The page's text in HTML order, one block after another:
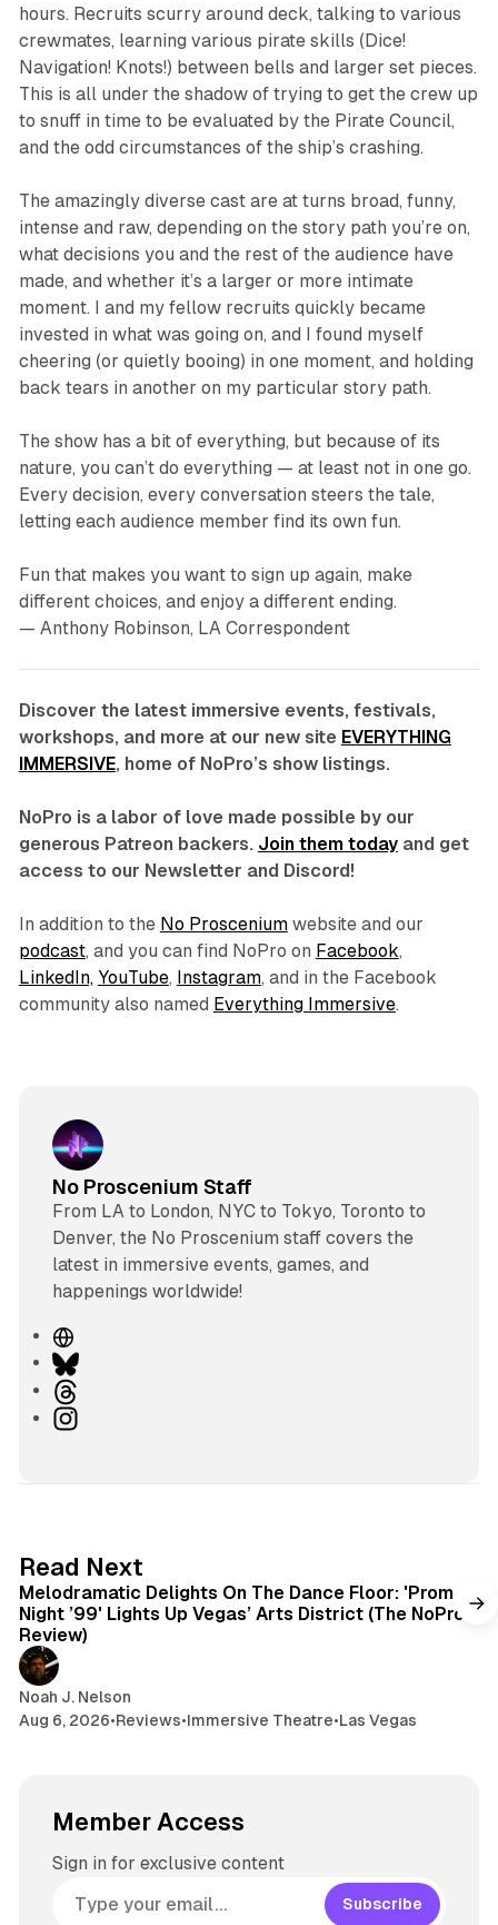
hours. Recruits scurry around deck, talking to various
crewmates, learning various pirate skills (Dice!
Navigation! Knots!) between bells and larger set pieces.
This is all under the shadow of trying to get the crew up
to snuff in time to be evaluated by the Pirate Council,
and the odd circumstances of the ship’s crashing.
The amazingly diverse cast are at turns broad, funny,
intense and raw, depending on the story path you’re on,
what decisions you and the rest of the audience have
made, and whether it’s a larger or more intimate
moment. I and my fellow recruits quickly became
invested in what was going on, and I found myself
cheering (or quietly booing) in one moment, and holding
back tears in another on my particular story path.
The show has a bit of everything, but because of its
nature, you can’t do everything — at least not in one go.
Every decision, every conversation steers the tale,
letting each audience member find its own fun.
Fun that makes you want to sign up again, make
different choices, and enjoy a different ending.
— Anthony Robinson, LA Correspondent
Discover the latest immersive events, festivals,
workshops, and more at our new site EVERYTHING
IMMERSIVE, home of NoPro’s show listings.
NoPro is a labor of love made possible by our
generous Patreon backers. Join them todayand get
access to our Newsletter and Discord!
In addition to the No Prosceniumwebsite and our
podcast, and you can find NoPro on Facebook,
LinkedIn, YouTube, Instagram, and in the Facebook
community also named Everything Immersive.
No Proscenium Staff
From LA to London, NYC to Tokyo, Toronto to
Denver, the No Proscenium staff covers the
latest in immersive events, games, and
happenings worldwide!
W
e
b
s
B
uhI
r
a
m
Read Next
Melodramatic Delights On The Dance Floor: 'Prom
Night ’99' Lights Up Vegas’ Arts District (The NoPro
Review)
Noah J. Nelson
Aug 6, 2026•Reviews•Immersive Theatre•Las Vegas
Member Access
Sign in for exclusive content
Subscribe